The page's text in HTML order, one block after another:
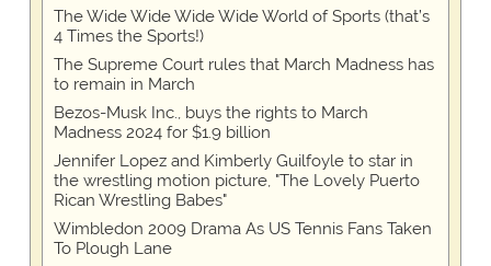
The Wide Wide Wide Wide World of Sports (that’s
4 Times the Sports!)
The Supreme Court rules that March Madness has
to remain in March
Bezos-Musk Inc., buys the rights to March
Madness 2024 for $1.9 billion
Jennifer Lopez and Kimberly Guilfoyle to star in
the wrestling motion picture, "The Lovely Puerto
Rican Wrestling Babes"
Wimbledon 2009 Drama As US Tennis Fans Taken
To Plough Lane